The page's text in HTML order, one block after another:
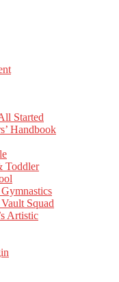
Started
Handbook
Toddler
Squad
Artistic